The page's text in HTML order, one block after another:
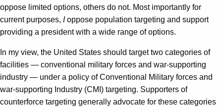
oppose limited options, others do not. Most importantly for
current purposes, Ioppose population targeting and support
providing a president with a wide range of options.
In my view, the United States should target two categories of
facilities — conventional military forces and war-supporting
industry — under a policy of Conventional Military forces and
war-supporting Industry (CMI) targeting. Supporters of
counterforce targeting generally advocate for these categories